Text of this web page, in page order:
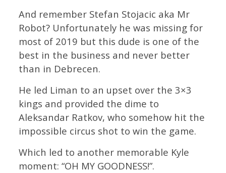
And remember Stefan Stojacic aka Mr
Robot? Unfortunately he was missing for
most of 2019 but this dude is one of the
best in the business and never better
than in Debrecen.
He led Liman to an upset over the 3×3
kings and provided the dime to
Aleksandar Ratkov, who somehow hit the
impossible circus shot to win the game.
Which led to another memorable Kyle
moment: “OH MY GOODNESS!”.